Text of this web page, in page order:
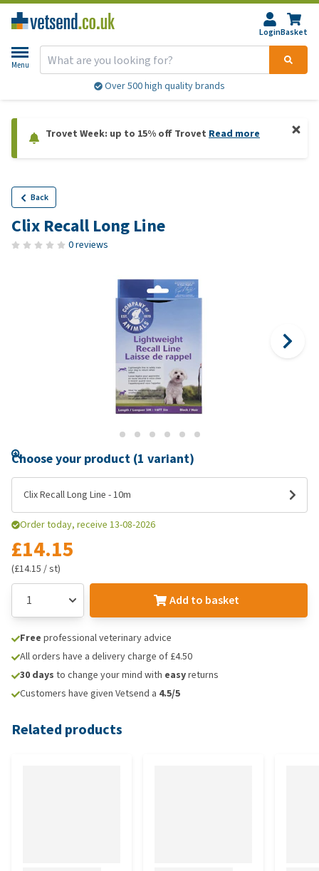
LoginBasket
Menu
Over 500 high quality brands
Trovet Week: up to 15% off Trovet Read more
Back
Clix Recall Long Line
0 reviews
Choose your product (1 variant)
Clix Recall Long Line - 10m
Order today, receive 13-08-2026
£14.15
(£14.15 / st)
Add to basket
Free professional veterinary advice
All orders have a delivery charge of £4.50
30 days to change your mind with easyreturns
Customers have given Vetsend a 4.5/5
Related products